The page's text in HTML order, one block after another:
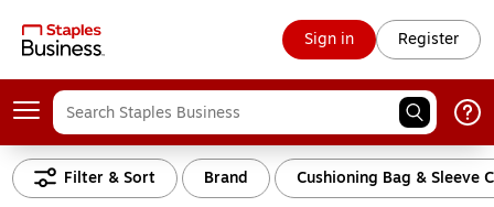
Sign in Register
Filter & Sort Brand Cushioning Bag & Sleeve